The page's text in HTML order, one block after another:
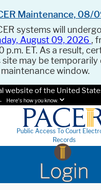
Maintenance, 08/
systems will
August 09, 2026 ,
p.m. ET. As a result,
site may be
window.
website of the United
Here's how you know.
Public Access To Court
Records
Login